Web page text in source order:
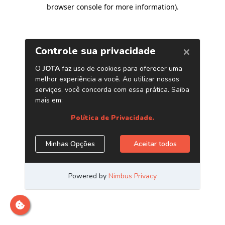
browser console for more information).